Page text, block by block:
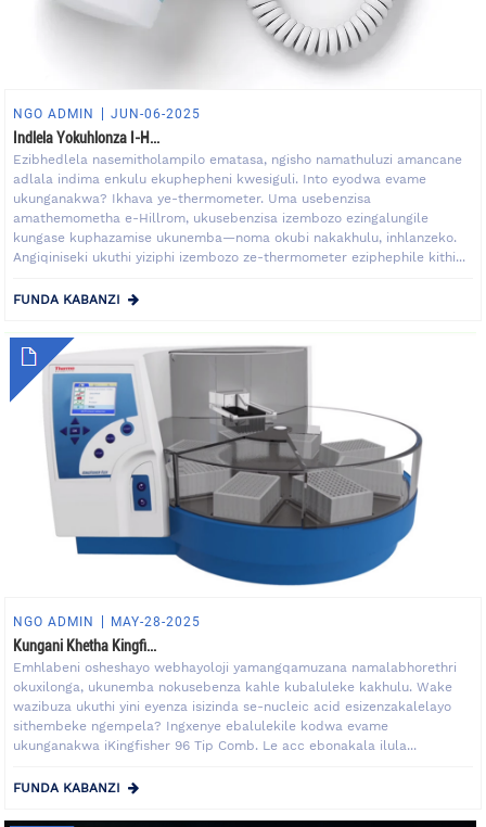
NGO ADMIN JUN-06-2025
Indlela Yokuhlonza I-H...
Ezibhedlela nasemitholampilo ematasa, ngisho namathuluzi amancane
adlala indima enkulu ekuphepheni kwesiguli. Into eyodwa evame
ukunganakwa? Ikhava ye-thermometer. Uma usebenzisa
amathemometha e-Hillrom, ukusebenzisa izembozo ezingalungile
kungase kuphazamise ukunemba—noma okubi nakakhulu, inhlanzeko.
Angiqiniseki ukuthi yiziphi izembozo ze-thermometer eziphephile kithi...
FUNDA KABANZI
NGO ADMIN MAY-28-2025
Kungani Khetha Kingfi...
Emhlabeni osheshayo webhayoloji yamangqamuzana namalabhorethri
okuxilonga, ukunemba nokusebenza kahle kubaluleke kakhulu. Wake
wazibuza ukuthi yini eyenza isizinda se-nucleic acid esizenzakalelayo
sithembeke ngempela? Ingxenye ebalulekile kodwa evame
ukunganakwa iKingfisher 96 Tip Comb. Le acc ebonakala ilula...
FUNDA KABANZI